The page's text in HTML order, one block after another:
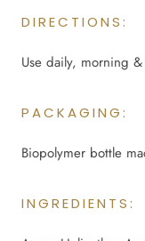
DIRECTIONS:
Use daily, morning
PACKAGING:
Biopolymer bottle
INGREDIENTS: